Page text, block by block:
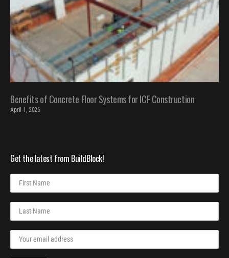
Benefits of Concrete Floor Systems for ICF Construction
April 1, 2026
Get the latest from BuildBlock!